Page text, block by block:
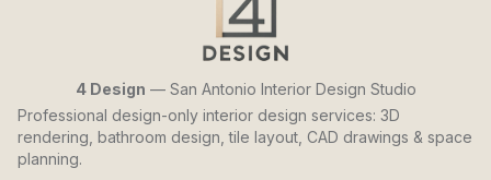
4 Design — San Antonio Interior Design Studio
Professional design-only interior design services: 3D
rendering, bathroom design, tile layout, CAD drawings & space
planning.